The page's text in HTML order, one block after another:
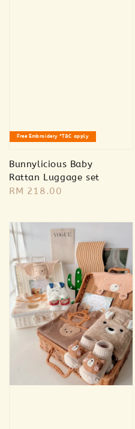
Free Embroidery *T&C apply
Bunnylicious Baby
Rattan Luggage set
Regular
RM 218.00